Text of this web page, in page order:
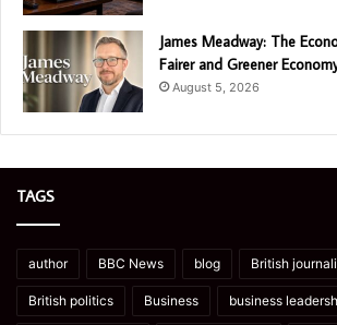
James Meadway: The
Fairer and Greener
August 5, 2026
TAGS
author BBC News blog British
British politics Business business